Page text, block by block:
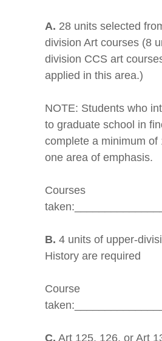
A. 28 units selected
division Art courses (8
division CCS art
applied in this area.)
NOTE: Students who
to graduate school in
complete a minimum of
one area of emphasis.
Courses
B. 4 units of upper-
History are required
Course
C. Art 125, 126, or Art